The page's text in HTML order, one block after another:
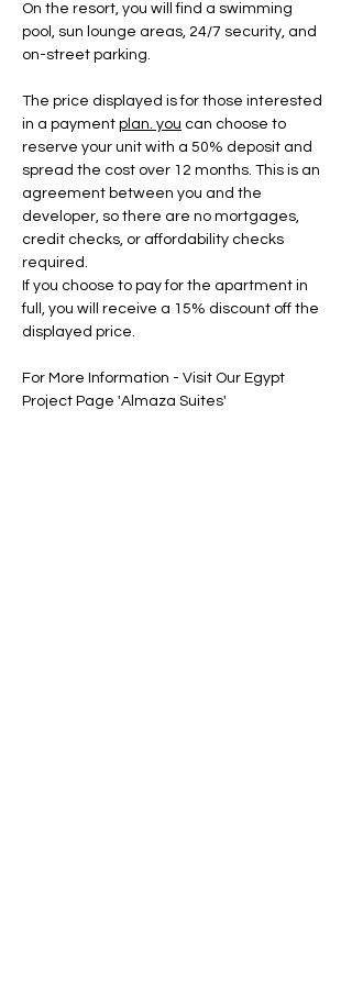
On the resort, you will find a swimming
pool, sun lounge areas, 24/7 security, and
on-street parking.
The price displayed is for those interested
in a payment plan. you can choose to
reserve your unit with a 50% deposit and
spread the cost over 12 months. This is an
agreement between you and the
developer, so there are no mortgages,
credit checks, or affordability checks
required.
If you choose to pay for the apartment in
full, you will receive a 15% discount off the
displayed price.
For More Information - Visit Our Egypt
Project Page 'Almaza Suites'